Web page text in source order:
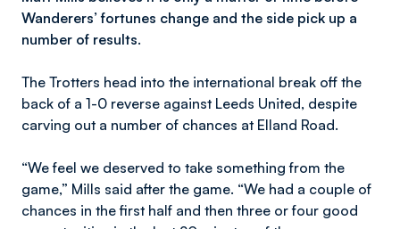
Wanderers’ fortunes change and the side pick up a
number of results.
The Trotters head into the international break off the
back of a 1-0 reverse against Leeds United, despite
carving out a number of chances at Elland Road.
“We feel we deserved to take something from the
game,” Mills said after the game. “We had a couple of
chances in the first half and then three or four good